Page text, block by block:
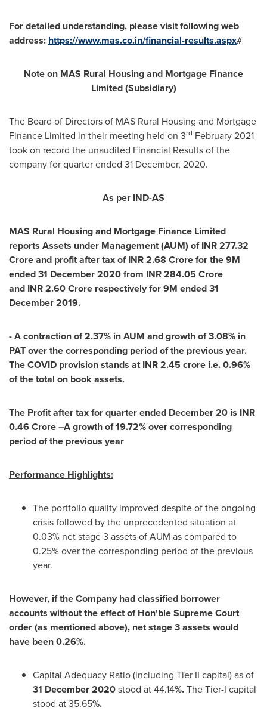
For detailed understanding, please visit following web
address: https://www.mas.co.in/financial-results.aspx#
Note on MAS Rural Housing and Mortgage Finance
Limited (Subsidiary)
The Board of Directors of MAS Rural Housing and Mortgage
Finance Limited in their meeting held on 3rd February 2021
took on record the unaudited Financial Results of the
company for quarter ended 31 December, 2020.
As per IND-AS
MAS Rural Housing and Mortgage Finance Limited
reports Assets under Management (AUM) of INR277.32
Croreand profit after tax of INR2.68 Crorefor the9M
ended31 December 2020from INR284.05 Crore
and INR2.60 Crore respectively for9M ended31
December 2019.
- A contraction of 2.37% in AUM and growth of 3.08% in
PAT over the corresponding period of the previous year.
The COVID provision stands at INR2.45 crore i.e. 0.96%
of the total on book assets.
The Profit after tax for quarter ended December 20 is INR
0.46 Crore–A growth of 19.72% over corresponding
period of the previous year
Performance Highlights:
The portfolio quality improved despite of the ongoing
crisis followed by the unprecedented situation at
0.03% net stage 3 assets of AUM as compared to
0.25% over the corresponding period of the previous
year.
However, if the Company had classified borrower
accounts without the effect of Hon'ble Supreme Court
order (as mentioned above), net stage 3 assets would
have been 0.26%.
Capital Adequacy Ratio (including Tier II capital) as of
31 December 2020stood at 44.14%.The Tier-I capital
stood at 35.65%.